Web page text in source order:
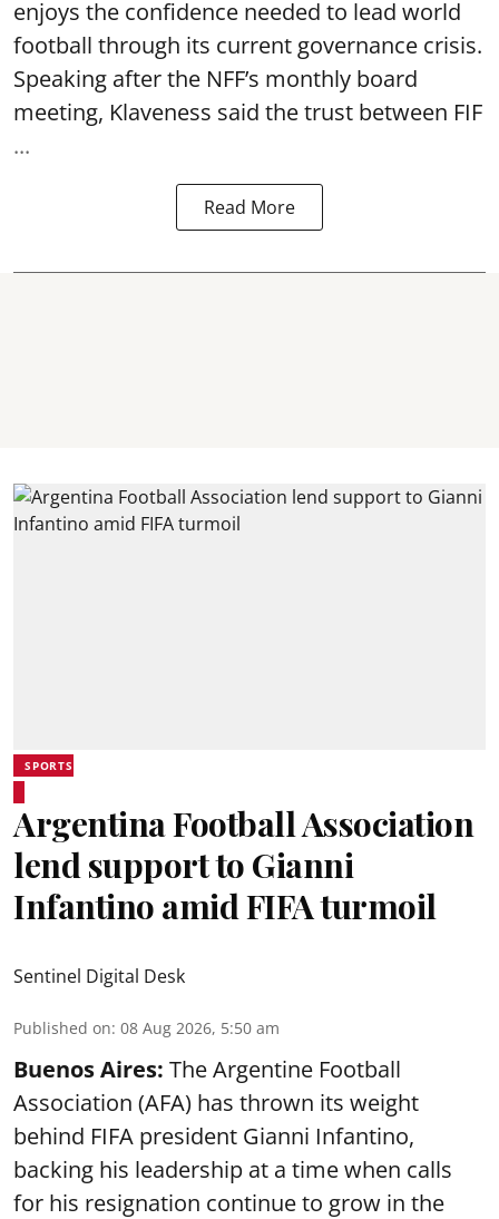
enjoys the confidence needed to lead world
football through its current governance crisis.
Speaking after the NFF’s monthly board
meeting, Klaveness said the trust between FIF
...
Read More
SPORTS
Argentina Football Association
lend support to Gianni
Infantino amid FIFA turmoil
Sentinel Digital Desk
Published on: 08 Aug 2026, 5:50 am
Buenos Aires: The Argentine Football
Association (AFA) has thrown its weight
behind FIFA president Gianni Infantino,
backing his leadership at a time when calls
for his resignation continue to grow in the